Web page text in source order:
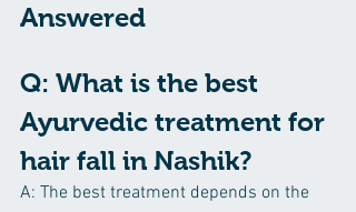
Answered
Q: What is the best
Ayurvedic treatment for
hair fall in Nashik?
A: The best treatment depends on the